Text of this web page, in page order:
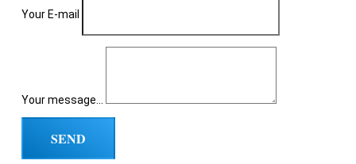
Your E-mail
Your message...
SEND